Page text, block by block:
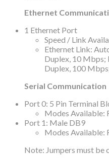
Ethernet
1 Ethernet Port
Speed / Link
Ethernet Link:
Duplex, 10
Duplex, 100
Serial Communication
Port 0: 5 Pin Terminal
Modes Available:
Port 1: Male DB9
Modes Available:
Note: Jumpers must